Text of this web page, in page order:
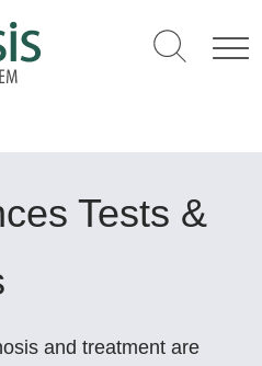
Tests &
and treatment are